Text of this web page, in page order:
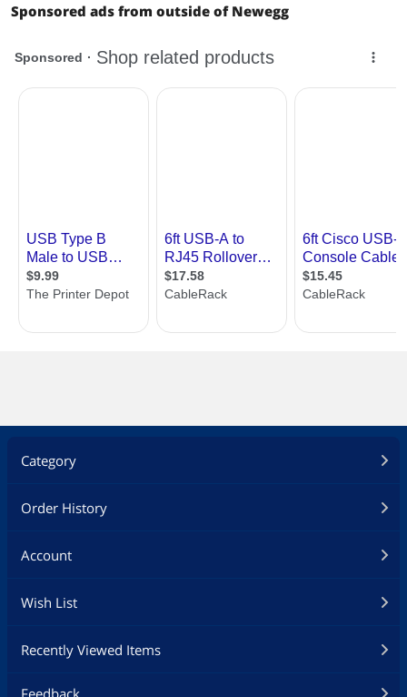
Sponsored ads from outside of Newegg
Category
Order History
Account
Wish List
Recently Viewed Items
Feedback